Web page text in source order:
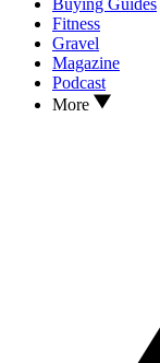
Fitness
Gravel
Magazine
Podcast
More